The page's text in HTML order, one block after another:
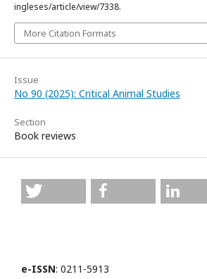
ingleses/article/view/7338.
More Citation Formats
Issue
No 90 (2025): Critical Animal Studies
Section
Book reviews
e-ISSN: 0211-5913